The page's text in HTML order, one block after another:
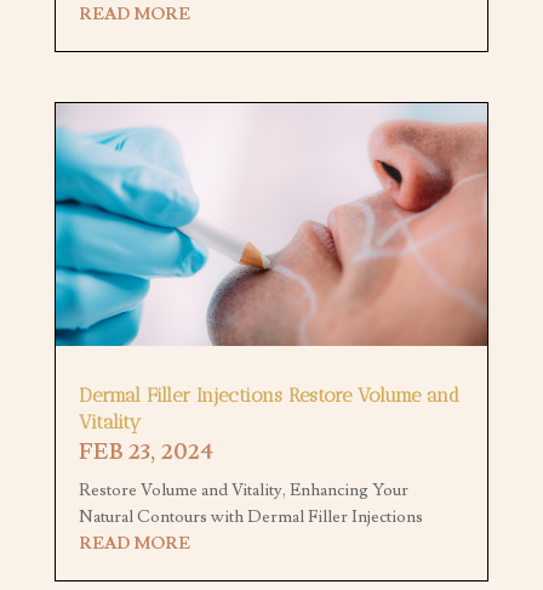
READ MORE
Dermal Filler Injections Restore Volume and
Vitality
FEB 23, 2024
Restore Volume and Vitality, Enhancing Your
Natural Contours with Dermal Filler Injections
READ MORE